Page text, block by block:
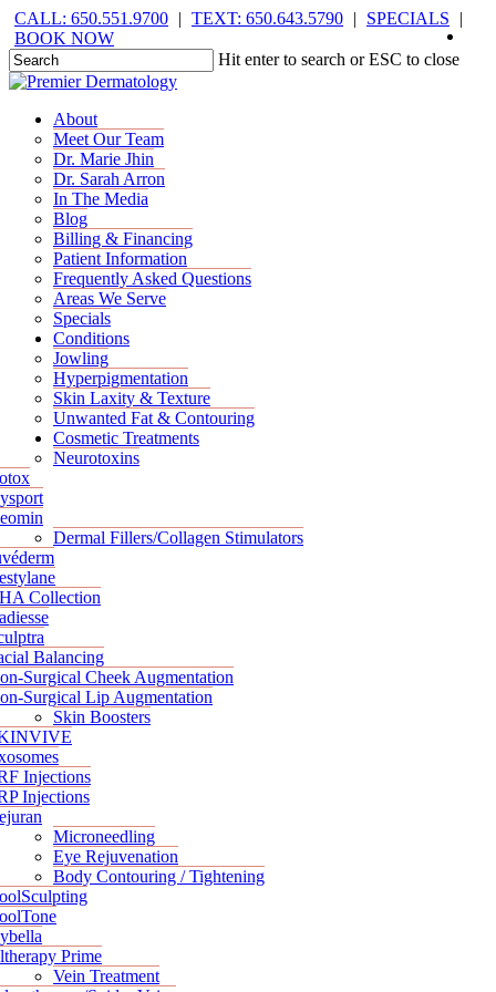
Skip
to
main
content
CALL: 650.551.9700 | TEXT: 650.643.5790 | SPECIALS
|
BOOK NOW
Hit enter to search or ESC to close
Close
Menu
Menu
About
Meet Our Team
Dr. Marie Jhin
Dr. Sarah Arron
In The Media
Blog
Billing & Financing
Patient Information
Frequently Asked Questions
Areas We Serve
Specials
Conditions
Jowling
Hyperpigmentation
Skin Laxity & Texture
Unwanted Fat & Contouring
Cosmetic Treatments
Neurotoxins
Dermal Fillers/Collagen Stimulators
Collection
Balancing
Surgical Cheek Augmentation
Surgical Lip Augmentation
Skin Boosters
Injections
Injections
Microneedling
Eye Rejuvenation
Body Contouring / Tightening
Prime
Vein Treatment